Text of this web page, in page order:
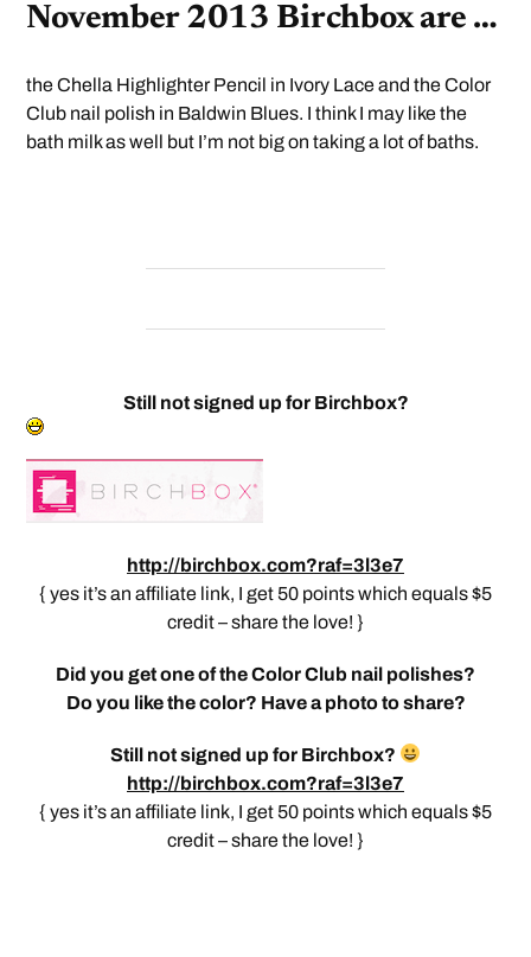
November 2013 Birchbox are …
the Chella Highlighter Pencil in Ivory Lace and the Color
Club nail polish in Baldwin Blues. I think I may like the
bath milk as well but I’m not big on taking a lot of baths.
Still not signed up for Birchbox?
http://birchbox.com?raf=3l3e7
{ yes it’s an affiliate link, I get 50 points which equals $5
credit – share the love! }
Did you get one of the Color Club nail polishes?
Do you like the color? Have a photo to share?
Still not signed up for Birchbox?
http://birchbox.com?raf=3l3e7
{ yes it’s an affiliate link, I get 50 points which equals $5
credit – share the love! }